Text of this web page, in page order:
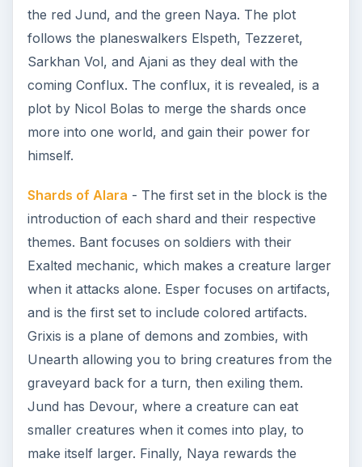
the red Jund, and the green Naya. The plot
follows the planeswalkers Elspeth, Tezzeret,
Sarkhan Vol, and Ajani as they deal with the
coming Conflux. The conflux, it is revealed, is a
plot by Nicol Bolas to merge the shards once
more into one world, and gain their power for
himself.
Shards of Alara - The first set in the block is the
introduction of each shard and their respective
themes. Bant focuses on soldiers with their
Exalted mechanic, which makes a creature larger
when it attacks alone. Esper focuses on artifacts,
and is the first set to include colored artifacts.
Grixis is a plane of demons and zombies, with
Unearth allowing you to bring creatures from the
graveyard back for a turn, then exiling them.
Jund has Devour, where a creature can eat
smaller creatures when it comes into play, to
make itself larger. Finally, Naya rewards the